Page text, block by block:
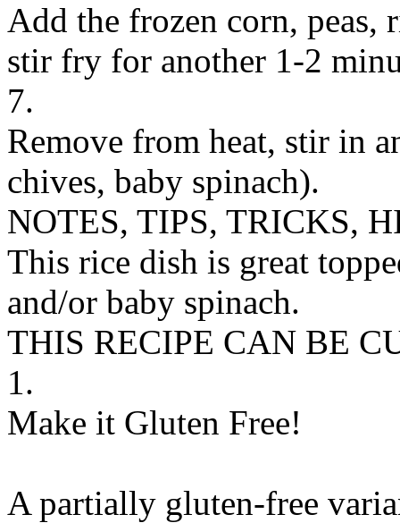
Add the frozen corn, peas,
stir fry for another 1-2
7.
Remove from heat, stir in
chives, baby spinach).
NOTES, TIPS, TRICKS,
This rice dish is great
and/or baby spinach.
THIS RECIPE CAN BE
1.
Make it Gluten Free!
A partially gluten-free